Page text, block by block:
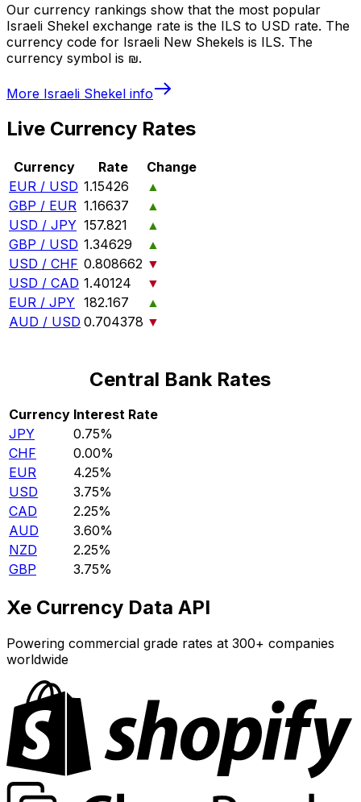
Our currency rankings show that the most popular
Israeli Shekel exchange rate is the ILS to USD rate. The
currency code for Israeli New Shekels is ILS. The
currency symbol is ₪.
More Israeli Shekel info
Live Currency Rates
Currency Rate
Change
EUR / USD 1.15426
▲
GBP / EUR 1.16637
▲
USD / JPY 157.821
▲
GBP / USD 1.34629
▲
USD / CHF 0.808662 ▼
USD / CAD 1.40124
▼
EUR / JPY 182.167
▲
AUD / USD 0.704378 ▼
Central Bank Rates
Currency Interest Rate
JPY
0.75%
CHF
0.00%
EUR
4.25%
USD
3.75%
CAD
2.25%
AUD
3.60%
NZD
2.25%
GBP
3.75%
Xe Currency Data API
Powering commercial grade rates at 300+ companies
worldwide